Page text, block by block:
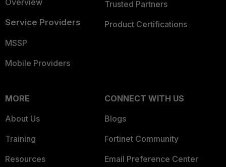
Overview
Service Providers
MSSP
Mobile Providers
Trusted Partners
Product Certifications
MORE
About Us
Training
Resources
CONNECT WITH US
Blogs
Fortinet Community
Email Preference Center